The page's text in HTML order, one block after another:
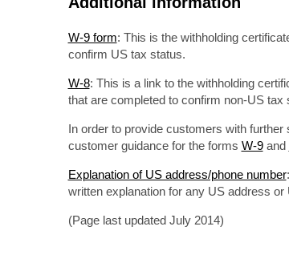
W-9 form: This is the withholding
confirm US tax status.
W-8: This is a link to the withholding
that are completed to confirm non-US tax
In order to provide customers with
customer guidance for the forms W-9and
Explanation of US address/phone number
written explanation for any US address
(Page last updated July 2014)